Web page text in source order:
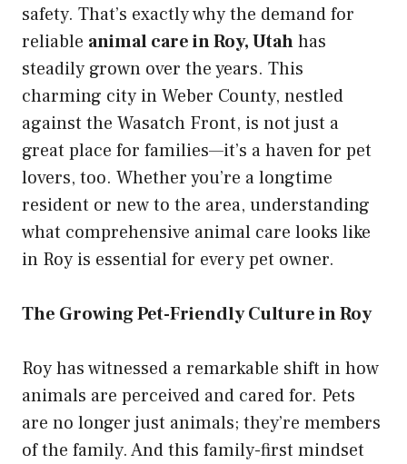
safety. That’s exactly why the demand for
reliable animal care in Roy, Utahhas
steadily grown over the years. This
charming city in Weber County, nestled
against the Wasatch Front, is not just a
great place for families—it’s a haven for pet
lovers, too. Whether you’re a longtime
resident or new to the area, understanding
what comprehensive animal care looks like
in Roy is essential for every pet owner.
The Growing Pet-Friendly Culture in Roy
Roy has witnessed a remarkable shift in how
animals are perceived and cared for. Pets
are no longer just animals; they’re members
of the family. And this family-first mindset